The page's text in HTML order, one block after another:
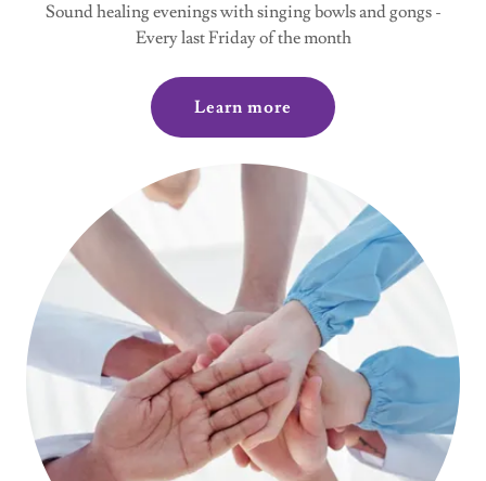
Sound healing evenings with singing bowls and gongs -
Every last Friday of the month
Learn more